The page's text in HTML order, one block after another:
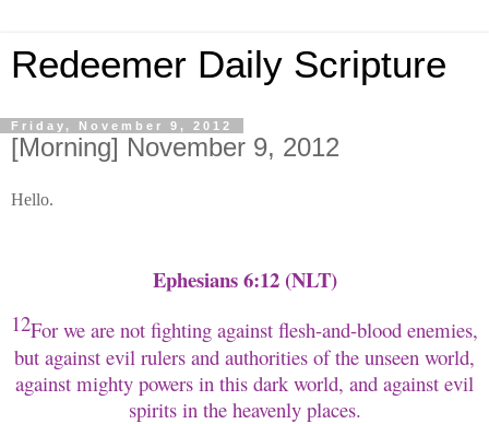
Redeemer Daily Scripture
Friday, November 9, 2012
[Morning] November 9, 2012
Hello.
Ephesians 6:12 (NLT)
12For we are not fighting against flesh-and-blood enemies,
but against evil rulers and authorities of the unseen world,
against mighty powers in this dark world, and against evil
spirits in the heavenly places.